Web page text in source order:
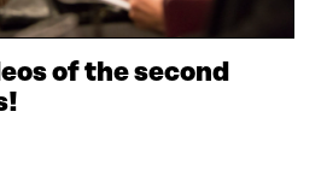
of the second